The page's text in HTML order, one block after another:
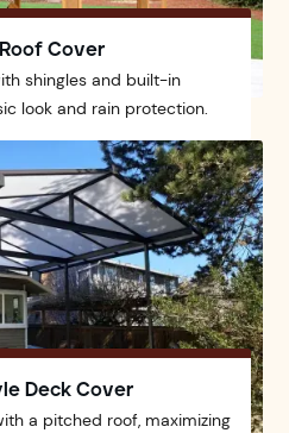
Cover
shingles and built-in
look and rain protection.
Deck Cover
a pitched roof, maximizing